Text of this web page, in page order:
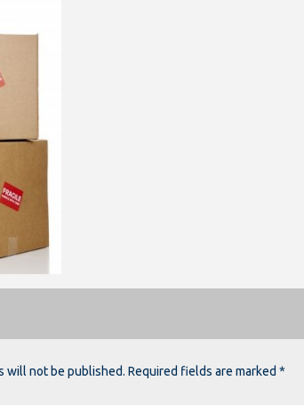
will not be published. Required fields are marked *